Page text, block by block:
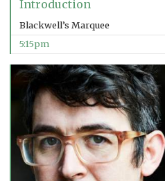
Introduction
Blackwell’s Marquee
5:15pm